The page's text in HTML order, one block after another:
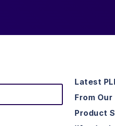
Latest
From
Product